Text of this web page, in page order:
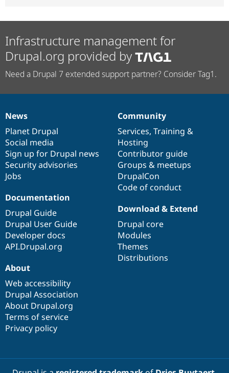
Infrastructure management for
Drupal.org provided by
Need a Drupal 7 extended support partner? Consider Tag1.
News
items
News
Planet Drupal
Social media
Sign up for Drupal news
Security advisories
Jobs
Our
community
Community
Services, Training &
Hosting
Contributor guide
Groups & meetups
DrupalCon
Code of conduct
Documentation
Documentation
Drupal Guide
Drupal User Guide
Developer docs
API.Drupal.org
Drupal
code
base
Download & Extend
Drupal core
Modules
Themes
Distributions
Governance
of
community
About
Web accessibility
Drupal Association
About Drupal.org
Terms of service
Privacy policy